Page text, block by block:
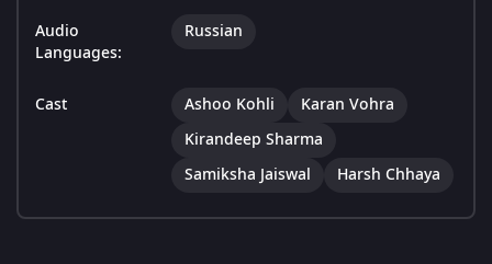
Audio
Languages:
Russian
Cast Ashoo Kohli
Karan Vohra
Kirandeep Sharma
Samiksha Jaiswal
Harsh Chhaya